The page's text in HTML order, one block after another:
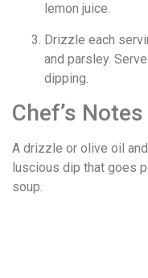
lemon juice.
Drizzle each
and parsley.
dipping.
Chef’s Notes
A drizzle or olive oil
luscious dip that goes
soup.